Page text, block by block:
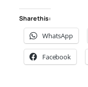
Share this:
WhatsApp
Facebook